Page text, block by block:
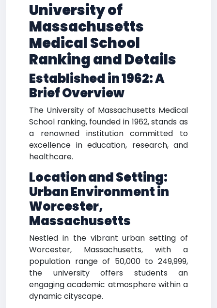
University of
Massachusetts
Medical School
Ranking and Details
Established in 1962: A
Brief Overview
The University of Massachusetts Medical
School ranking, founded in 1962, stands as
a renowned institution committed to
excellence in education, research, and
healthcare.
Location and Setting:
Urban Environment in
Worcester,
Massachusetts
Nestled in the vibrant urban setting of
Worcester, Massachusetts, with a
population range of 50,000 to 249,999,
the university offers students an
engaging academic atmosphere within a
dynamic cityscape.